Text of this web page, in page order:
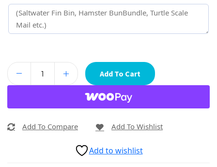
Add To Cart
Add To Compare Add To Wishlist
Add to wishlist